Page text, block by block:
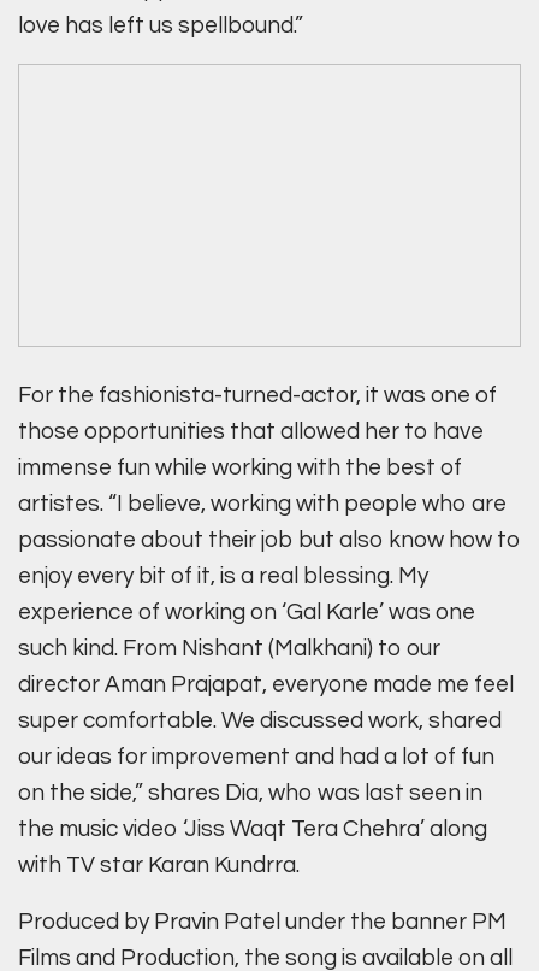
love has left us spellbound.”
For the fashionista-turned-actor, it was one of
those opportunities that allowed her to have
immense fun while working with the best of
artistes. “I believe, working with people who are
passionate about their job but also know how to
enjoy every bit of it, is a real blessing. My
experience of working on ‘Gal Karle’ was one
such kind. From Nishant (Malkhani) to our
director Aman Prajapat, everyone made me feel
super comfortable. We discussed work, shared
our ideas for improvement and had a lot of fun
on the side,” shares Dia, who was last seen in
the music video ‘Jiss Waqt Tera Chehra’ along
with TV star Karan Kundrra.
Produced by Pravin Patel under the banner PM
Films and Production, the song is available on all